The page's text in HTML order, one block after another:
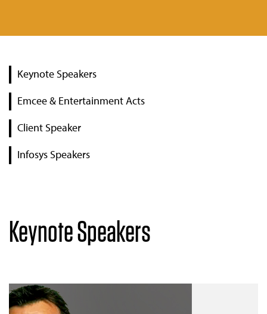
Keynote Speakers
Emcee & Entertainment Acts
Client Speaker
Infosys Speakers
Keynote Speakers